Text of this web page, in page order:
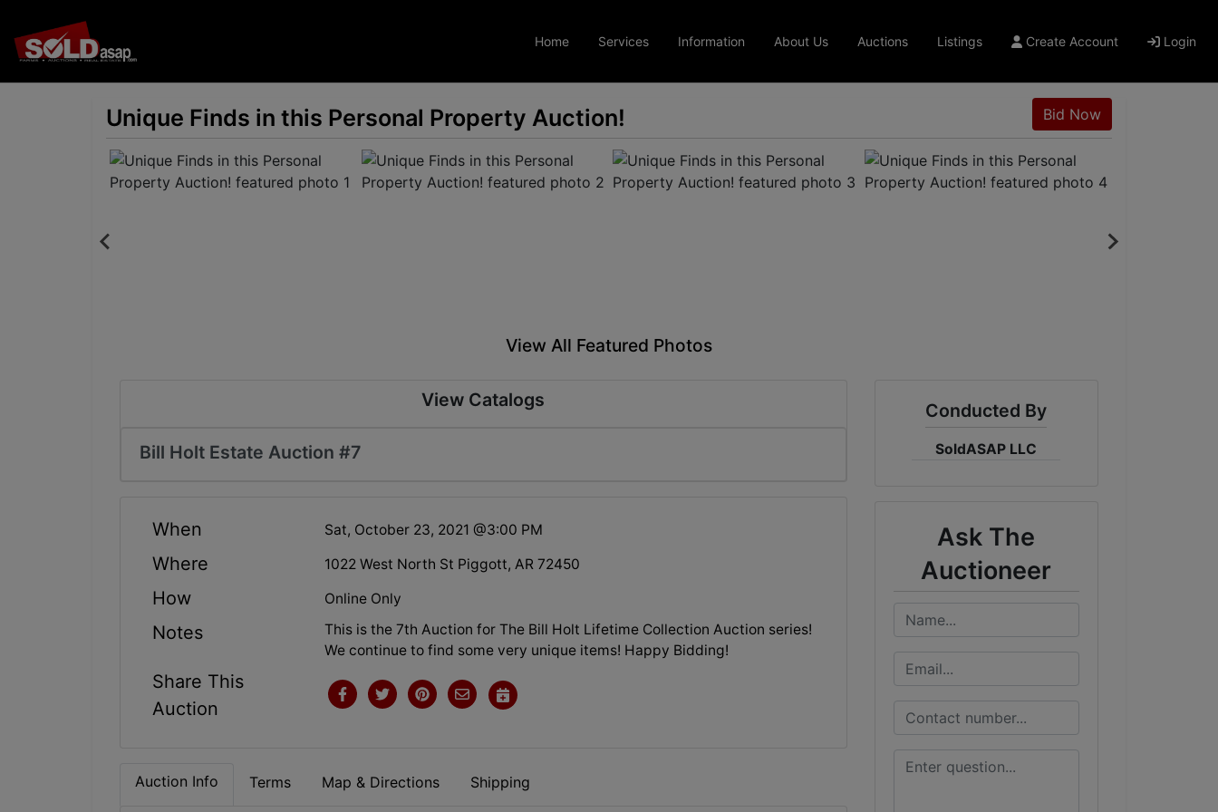
Home Services Information About Us Auctions Listings Create Account Login
Unique Finds in this Personal Property Auction! Bid Now
View All Featured Photos
View Catalogs
Bill Holt Estate Auction #7
When Sat, October 23, 2021 @3:00 PM
Where 1022 West North St Piggott, AR 72450
How Online Only
Notes
This is the 7th Auction for The Bill Holt Lifetime Collection Auction series!
We continue to find some very unique items! Happy Bidding!
Share This
Auction
Auction Info Terms Map & Directions Shipping
Conducted By
SoldASAP LLC
Ask The
Auctioneer